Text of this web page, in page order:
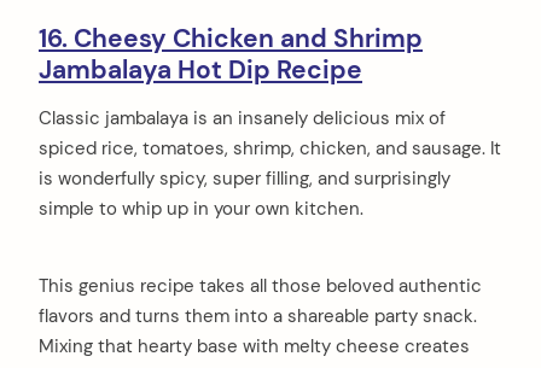
16. Cheesy Chicken and Shrimp
Jambalaya Hot Dip Recipe
Classic jambalaya is an insanely delicious mix of
spiced rice, tomatoes, shrimp, chicken, and sausage. It
is wonderfully spicy, super filling, and surprisingly
simple to whip up in your own kitchen.
This genius recipe takes all those beloved authentic
flavors and turns them into a shareable party snack.
Mixing that hearty base with melty cheese creates